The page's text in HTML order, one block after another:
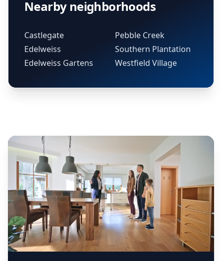
Nearby neighborhoods
Castlegate
Edelweiss
Edelweiss Gartens
Pebble Creek
Southern Plantation
Westfield Village